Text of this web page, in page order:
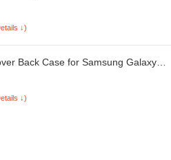
| Transparent Back Case
↓)
Back Case for Samsung Galaxy
& Stand | Flip Cover for Samsung
Leather, Green)
↓)